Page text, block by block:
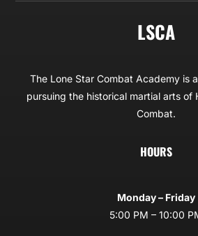
LSCA
The Lone Star Combat Academy is
pursuing the historical martial arts of
Combat.
HOURS
Monday – Friday
5:00 PM – 10:00